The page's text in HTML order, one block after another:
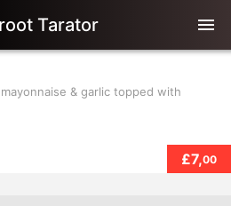
Tarator menu
& garlic topped with
£7,00